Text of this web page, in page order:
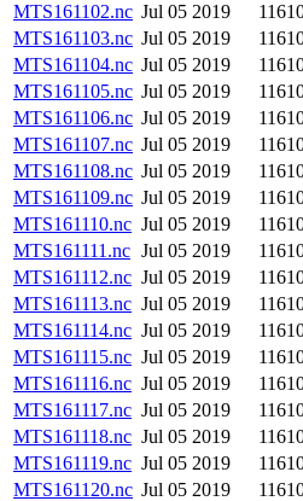
MTS161102.nc Jul 05 2019
MTS161103.nc Jul 05 2019
MTS161104.nc Jul 05 2019
MTS161105.nc Jul 05 2019
MTS161106.nc Jul 05 2019
MTS161107.nc Jul 05 2019
MTS161108.nc Jul 05 2019
MTS161109.nc Jul 05 2019
MTS161110.nc Jul 05 2019
MTS161111.nc Jul 05 2019
MTS161112.nc Jul 05 2019
MTS161113.nc Jul 05 2019
MTS161114.nc Jul 05 2019
MTS161115.nc Jul 05 2019
MTS161116.nc Jul 05 2019
MTS161117.nc Jul 05 2019
MTS161118.nc Jul 05 2019
MTS161119.nc Jul 05 2019
MTS161120.nc Jul 05 2019